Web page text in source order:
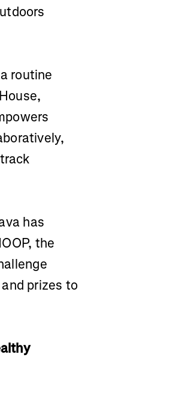
routine
has
the
prizes to